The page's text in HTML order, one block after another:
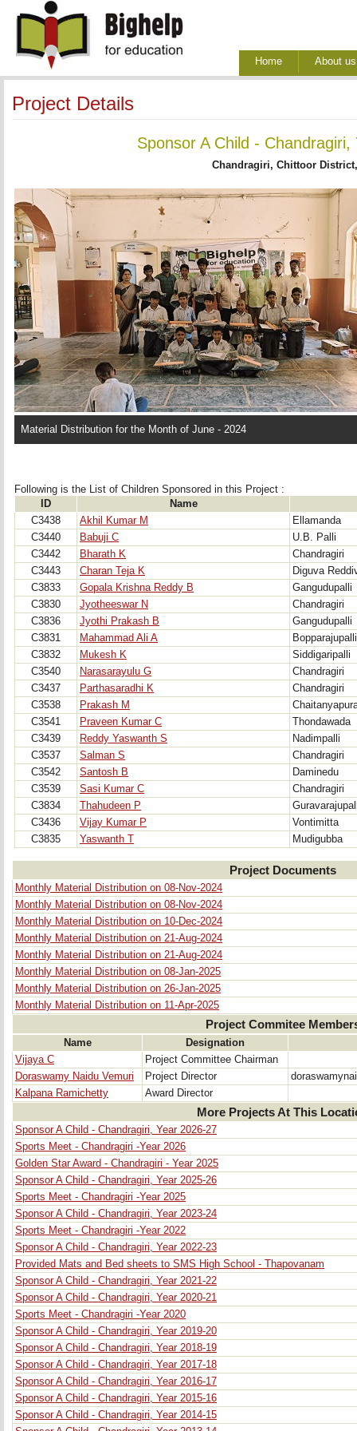
Home About us
Project Details
Sponsor A Child - Chandragiri,
Chandragiri, Chittoor
Material Distribution for the Month of June - 2024
Following is the List of Children Sponsored in this Project :
ID
Name
C3438
Akhil Kumar M
Ellamanda
C3440
Babuji C
U.B. Palli
C3442
Bharath K
Chandragiri
C3443
Charan Teja K
Diguva
C3833
Gopala Krishna Reddy B
Gangudupalli
C3830
Jyotheeswar N
Chandragiri
C3836
Jyothi Prakash B
Gangudupalli
C3831
Mahammad Ali A
Bopparajupalli
C3832
Mukesh K
Siddigaripalli
C3540
Narasarayulu G
Chandragiri
C3437
Parthasaradhi K
Chandragiri
C3538
Prakash M
C3541
Praveen Kumar C
Thondawada
C3439
Reddy Yaswanth S
Nadimpalli
C3537
Salman S
Chandragiri
C3542
Santosh B
Daminedu
C3539
Sasi Kumar C
Chandragiri
C3834
Thahudeen P
C3436
Vijay Kumar P
Vontimitta
C3835
Yaswanth T Mudigubba
Project Documents
Monthly Material Distribution on 08-Nov-2024
Monthly Material Distribution on 08-Nov-2024
Monthly Material Distribution on 10-Dec-2024
Monthly Material Distribution on 21-Aug-2024
Monthly Material Distribution on 21-Aug-2024
Monthly Material Distribution on 08-Jan-2025
Monthly Material Distribution on 26-Jan-2025
Monthly Material Distribution on 11-Apr-2025
Project Commitee
Name
Designation
Vijaya C
Project Committee Chairman
Doraswamy Naidu Vemuri
Project Director
Kalpana Ramichetty
Award Director
More Projects At This
Sponsor A Child - Chandragiri, Year 2026-27
Sports Meet - Chandragiri -Year 2026
Golden Star Award - Chandragiri - Year 2025
Sponsor A Child - Chandragiri, Year 2025-26
Sports Meet - Chandragiri -Year 2025
Sponsor A Child - Chandragiri, Year 2023-24
Sports Meet - Chandragiri -Year 2022
Sponsor A Child - Chandragiri, Year 2022-23
Provided Mats and Bed sheets to SMS High School - Thapovanam
Sponsor A Child - Chandragiri, Year 2021-22
Sponsor A Child - Chandragiri, Year 2020-21
Sports Meet - Chandragiri -Year 2020
Sponsor A Child - Chandragiri, Year 2019-20
Sponsor A Child - Chandragiri, Year 2018-19
Sponsor A Child - Chandragiri, Year 2017-18
Sponsor A Child - Chandragiri, Year 2016-17
Sponsor A Child - Chandragiri, Year 2015-16
Sponsor A Child - Chandragiri, Year 2014-15